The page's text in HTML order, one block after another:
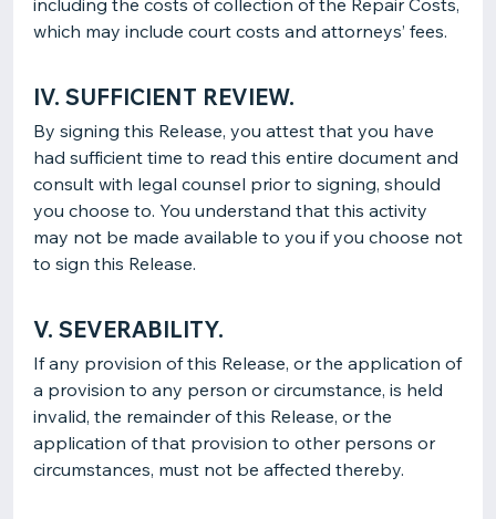
including the costs of collection of the Repair Costs,
which may include court costs and attorneys’ fees.
IV. SUFFICIENT REVIEW.
By signing this Release, you attest that you have
had sufficient time to read this entire document and
consult with legal counsel prior to signing, should
you choose to. You understand that this activity
may not be made available to you if you choose not
to sign this Release.
V. SEVERABILITY.
If any provision of this Release, or the application of
a provision to any person or circumstance, is held
invalid, the remainder of this Release, or the
application of that provision to other persons or
circumstances, must not be affected thereby.